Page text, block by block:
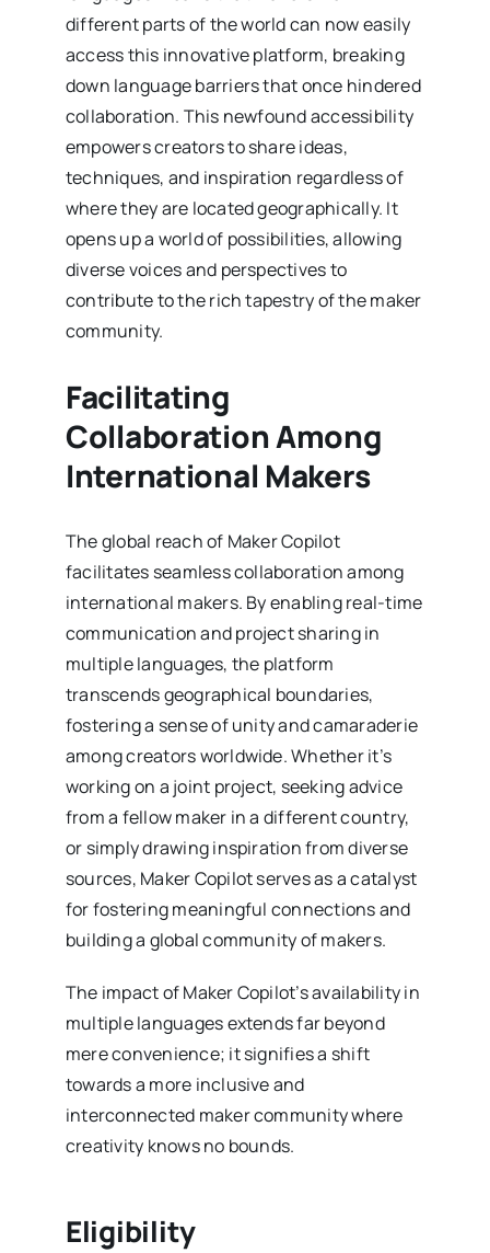
different parts of the world can now easily
access this innovative platform, breaking
down language barriers that once hindered
collaboration. This newfound accessibility
empowers creators to share ideas,
techniques, and inspiration regardless of
where they are located geographically. It
opens up a world of possibilities, allowing
diverse voices and perspectives to
contribute to the rich tapestry of the maker
community.
Facilitating
Collaboration Among
International Makers
The global reach of Maker Copilot
facilitates seamless collaboration among
international makers. By enabling real-time
communication and project sharing in
multiple languages, the platform
transcends geographical boundaries,
fostering a sense of unity and camaraderie
among creators worldwide. Whether it’s
working on a joint project, seeking advice
from a fellow maker in a different country,
or simply drawing inspiration from diverse
sources, Maker Copilot serves as a catalyst
for fostering meaningful connections and
building a global community of makers.
The impact of Maker Copilot’s availability in
multiple languages extends far beyond
mere convenience; it signifies a shift
towards a more inclusive and
interconnected maker community where
creativity knows no bounds.
Eligibility